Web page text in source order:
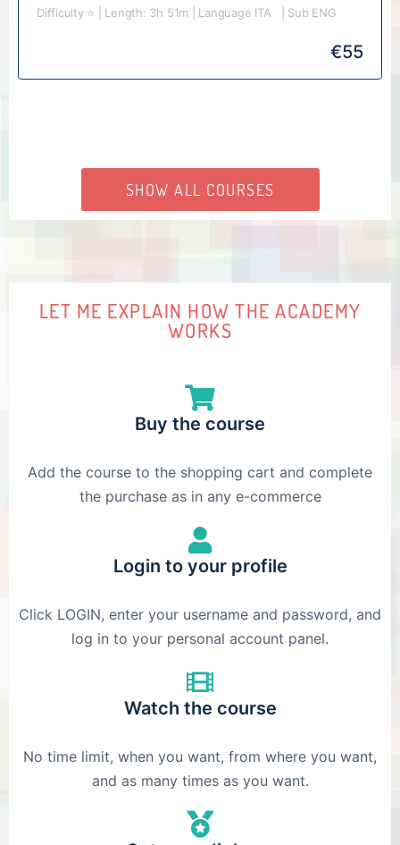
Difficulty ⭐️ | Length: 3h 51m | Language ITA | Sub ENG
€55
SHOW ALL COURSES
LET ME EXPLAIN HOW THE ACADEMY
WORKS
Buy the course
Add the course to the shopping cart and complete
the purchase as in any e-commerce
Login to your profile
Click LOGIN, enter your username and password, and
log in to your personal account panel.
Watch the course
No time limit, when you want, from where you want,
and as many times as you want.